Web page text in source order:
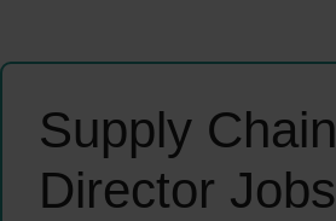
Supply Chain
Director Jobs